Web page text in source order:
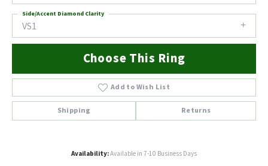
VS1
Side/Accent Diamond Clarity
Choose This Ring
Add to Wish List
Shipping Returns
Availability:Available in 7-10 Business Days